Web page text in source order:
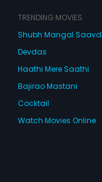
TRENDING MOVIES
Shubh Mangal
Devdas
Haathi Mere Saathi
Bajirao Mastani
Cocktail
Watch Movies Online